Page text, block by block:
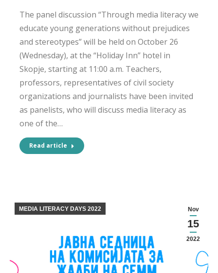
The panel discussion “Through media literacy we
educate young generations without prejudices
and stereotypes” will be held on October 26
(Wednesday), at the “Holiday Inn” hotel in
Skopje, starting at 11:00 a.m. Teachers,
professors, representatives of civil society
organizations and journalists have been invited
as panelists, who will discuss media literacy as
one of the…
Read article
Nov
15
2022
MEDIA LITERACY DAYS 2022